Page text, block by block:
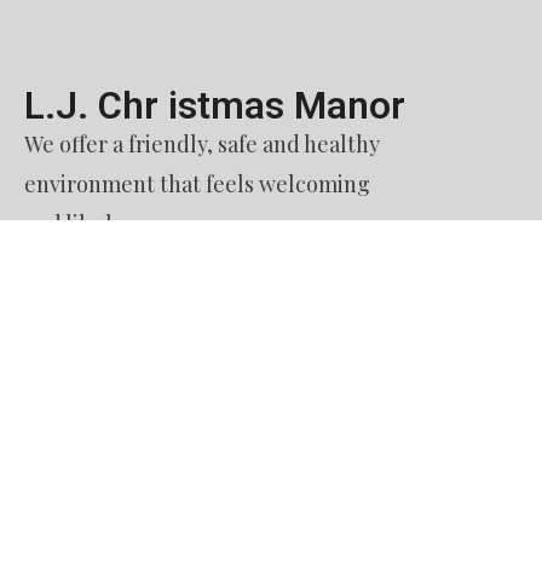
L.J. Chr istmas Manor​
We offer a friendly, safe and healthy
environment that feels welcoming
and like home.